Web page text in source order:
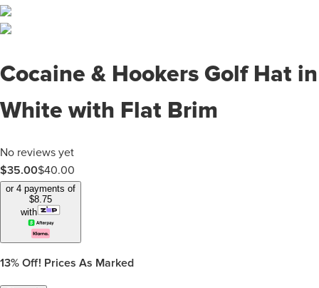
Cocaine & Hookers Golf Hat in
White with Flat Brim
No reviews yet
$35.00$40.00
or 4 payments of
$8.75
with
13% Off! Prices As Marked